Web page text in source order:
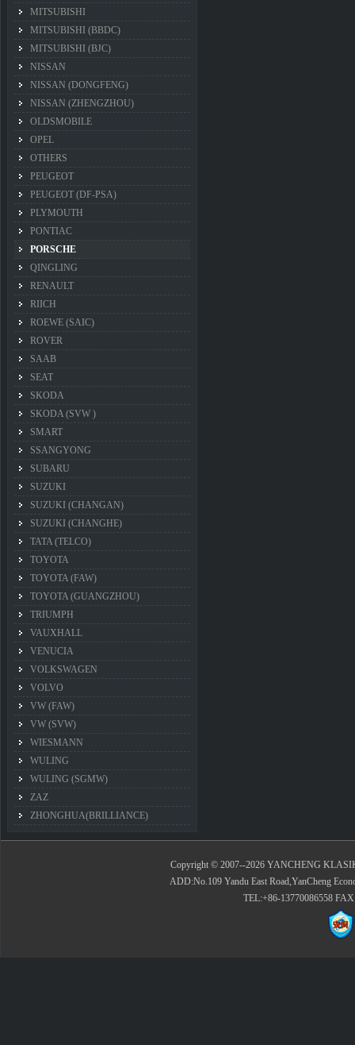
MITSUBISHI
MITSUBISHI (BBDC)
MITSUBISHI (BJC)
NISSAN
NISSAN (DONGFENG)
NISSAN (ZHENGZHOU)
OLDSMOBILE
OPEL
OTHERS
PEUGEOT
PEUGEOT (DF-PSA)
PLYMOUTH
PONTIAC
PORSCHE
QINGLING
RENAULT
RIICH
ROEWE (SAIC)
ROVER
SAAB
SEAT
SKODA
SKODA (SVW )
SMART
SSANGYONG
SUBARU
SUZUKI
SUZUKI (CHANGAN)
SUZUKI (CHANGHE)
TATA (TELCO)
TOYOTA
TOYOTA (FAW)
TOYOTA (GUANGZHOU)
TRIUMPH
VAUXHALL
VENUCIA
VOLKSWAGEN
VOLVO
VW (FAW)
VW (SVW)
WIESMANN
WULING
WULING (SGMW)
ZAZ
ZHONGHUA(BRILLIANCE)
Copyright © 2007--2026 YANCHENG
ADD:No.109 Yandu East Road,YanCheng
TEL:+86-13770086558